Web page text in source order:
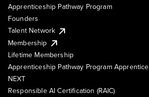
Apprenticeship Pathway Program
Founders
Talent Network
Membership
Lifetime Membership
Apprenticeship Pathway Program Apprentice
NEXT
Responsible AI Certification (RAIC)